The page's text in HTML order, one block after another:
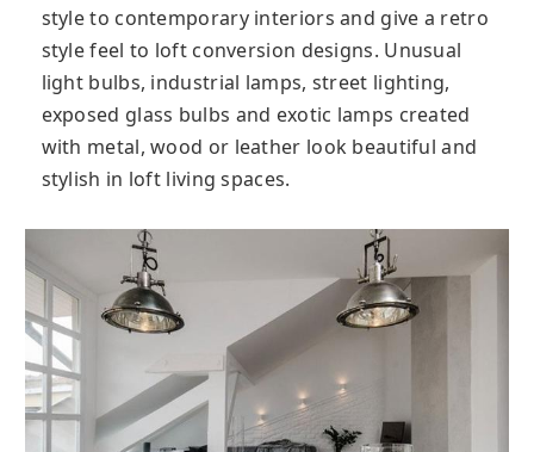
style to contemporary interiors and give a retro
style feel to loft conversion designs. Unusual
light bulbs, industrial lamps, street lighting,
exposed glass bulbs and exotic lamps created
with metal, wood or leather look beautiful and
stylish in loft living spaces.